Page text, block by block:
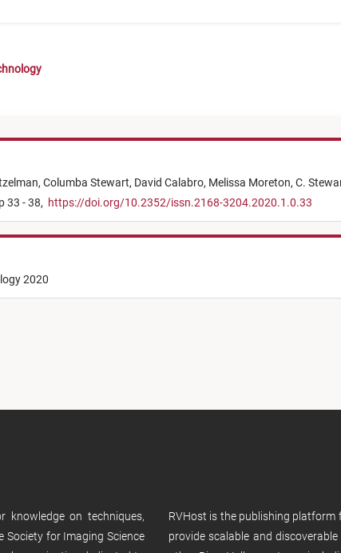
Columba Stewart, David Calabro, Melissa Moreton, C.
33 - 38, https://doi.org/10.2352/issn.2168-3204.2020.1.0.33
2020
knowledge on techniques,
Society for Imaging Science
RVHost is the publishing platform
provide scalable and